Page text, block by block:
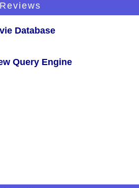
Database
Query Engine